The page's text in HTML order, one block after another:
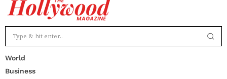
World
Business